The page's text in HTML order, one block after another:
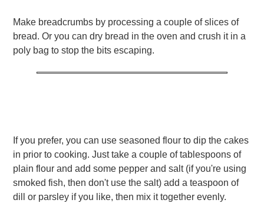
Make breadcrumbs by processing a couple of slices of
bread. Or you can dry bread in the oven and crush it in a
poly bag to stop the bits escaping.
If you prefer, you can use seasoned flour to dip the cakes
in prior to cooking. Just take a couple of tablespoons of
plain flour and add some pepper and salt (if you're using
smoked fish, then don't use the salt) add a teaspoon of
dill or parsley if you like, then mix it together evenly.